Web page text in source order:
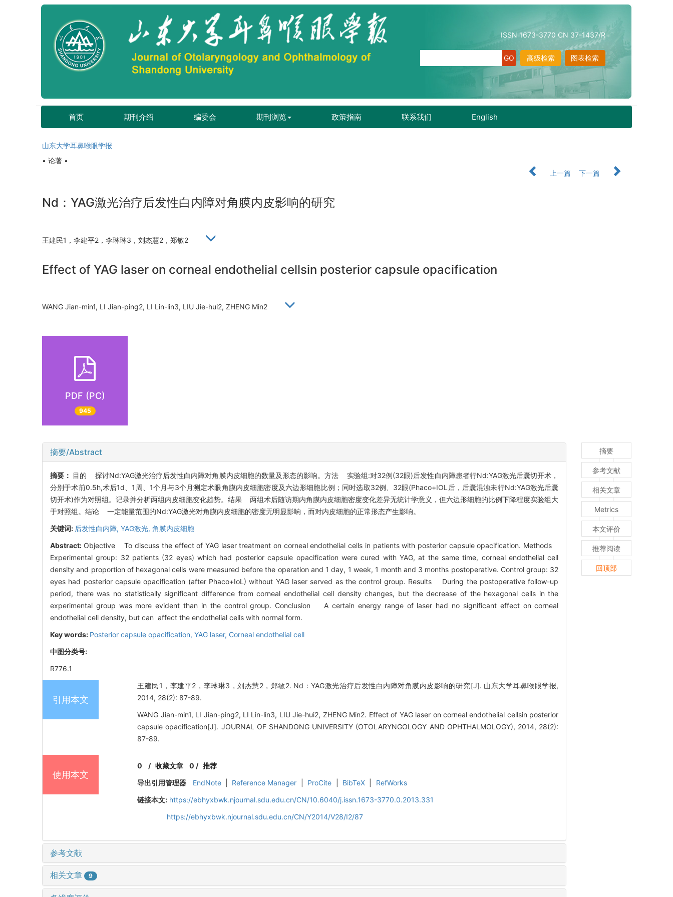
ISSN 1673-3770 CN 37-1437/R
图表检索
高级检索
首页 期刊介绍 编委会 期刊浏览 政策指南 联系我们 English
山东大学耳鼻喉眼学报
• 论著 •
上一篇
下一篇
Nd：YAG激光治疗后发性白内障对角膜内皮影响的研究
王建民1，李建平2，李琳琳3，刘杰慧2，郑敏2
Effect of YAG laser on corneal endothelial cellsin posterior capsule opacification
WANG Jian-min1, LI Jian-ping2, LI Lin-lin3, LIU Jie-hui2, ZHENG Min2
PDF (PC)
945
摘要/Abstract
摘要： 目的 探讨Nd:YAG激光治疗后发性白内障对角膜内皮细胞的数量及形态的影响。方法 实验组:对32例(32眼)后发性白内障患者行Nd:YAG激光后囊切开术，
分别于术前0.5h,术后1d、1周、1个月与3个月测定术眼角膜内皮细胞密度及六边形细胞比例；同时选取32例、32眼(Phaco+IOL后，后囊混浊未行Nd:YAG激光后囊
切开术)作为对照组。记录并分析两组内皮细胞变化趋势。结果 两组术后随访期内角膜内皮细胞密度变化差异无统计学意义，但六边形细胞的比例下降程度实验组大
于对照组。结论 一定能量范围的Nd:YAG激光对角膜内皮细胞的密度无明显影响，而对内皮细胞的正常形态产生影响。
关键词: 后发性白内障, YAG激光, 角膜内皮细胞
Abstract: Objective To discuss the effect of YAG laser treatment on corneal endothelial cells in patients with posterior capsule opacification. Methods
Experimental group: 32 patients (32 eyes) which had posterior capsule opacification were cured with YAG, at the same time, corneal endothelial cell
density and proportion of hexagonal cells were measured before the operation and 1 day, 1 week, 1 month and 3 months postoperative. Control group: 32
eyes had posterior capsule opacification (after Phaco+IoL) without YAG laser served as the control group. Results During the postoperative follow-up
period, there was no statistically significant difference from corneal endothelial cell density changes, but the decrease of the hexagonal cells in the
experimental group was more evident than in the control group. Conclusion A certain energy range of laser had no significant effect on corneal
endothelial cell density, but can affect the endothelial cells with normal form.
Key words: Posterior capsule opacification, YAG laser, Corneal endothelial cell
中图分类号:
R776.1
引用本文
王建民1，李建平2，李琳琳3，刘杰慧2，郑敏2. Nd：YAG激光治疗后发性白内障对角膜内皮影响的研究[J]. 山东大学耳鼻喉眼学报,
2014, 28(2): 87-89.
WANG Jian-min1, LI Jian-ping2, LI Lin-lin3, LIU Jie-hui2, ZHENG Min2. Effect of YAG laser on corneal endothelial cellsin posterior
capsule opacification[J]. JOURNAL OF SHANDONG UNIVERSITY (OTOLARYNGOLOGY AND OPHTHALMOLOGY), 2014, 28(2):
87-89.
使用本文
0 /收藏文章 0 / 推荐
导出引用管理器
EndNote Reference Manager ProCite BibTeX
RefWorks
链接本文: https://ebhyxbwk.njournal.sdu.edu.cn/CN/10.6040/j.issn.1673-3770.0.2013.331
https://ebhyxbwk.njournal.sdu.edu.cn/CN/Y2014/V28/I2/87
参考文献
相关文章 9
摘要
参考文献
相关文章
Metrics
本文评价
推荐阅读
回顶部